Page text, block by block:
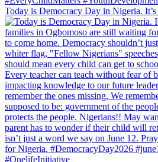
Today is Democracy Day in Nigeria. It’s